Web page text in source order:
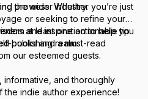
the wider industry.
prowess. Whether you’re just
or seeking to refine your
and inspiration to help you
publishing realm.
at least one actionable tip
books and a must-read
our esteemed guests.
informative, and thoroughly
indie author experience!